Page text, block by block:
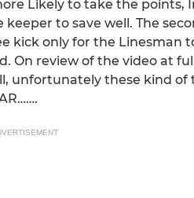
Likely to take the points,
to save well. The
kick only for the Linesman
On review of the video at
unfortunately these kind